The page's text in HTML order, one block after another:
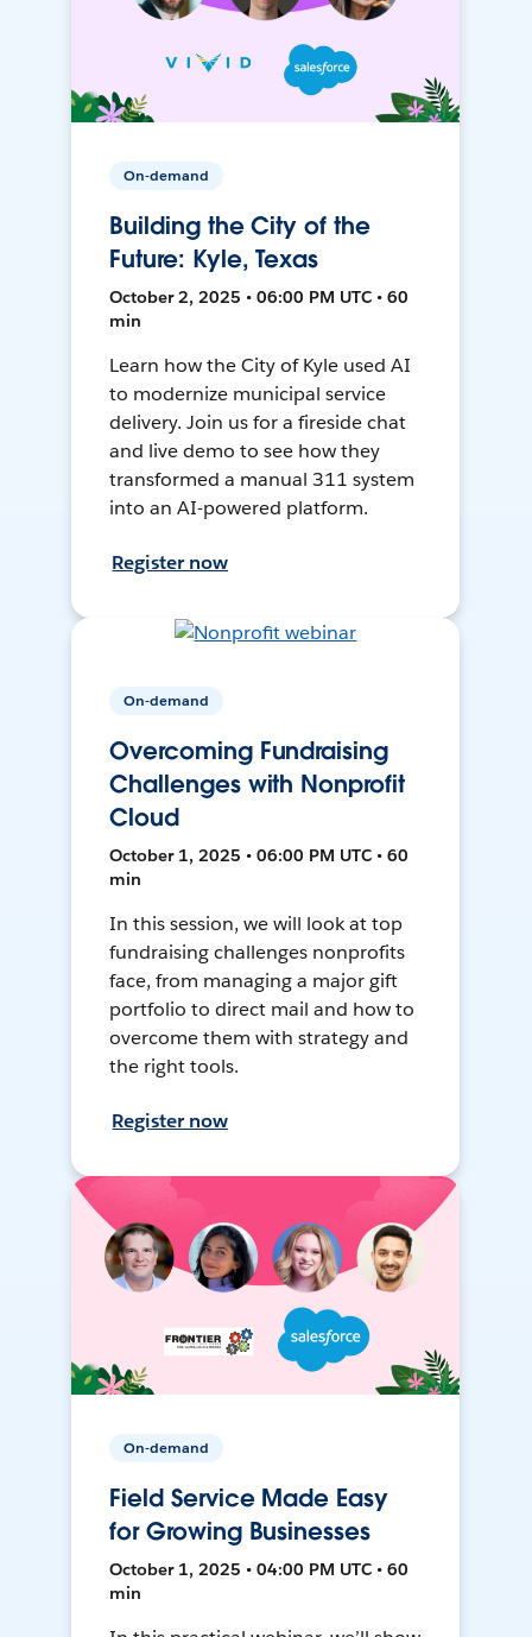
On-demand
Building the City of the
Future: Kyle, Texas
October 2, 2025 • 06:00 PM UTC • 60
min
Learn how the City of Kyle used AI
to modernize municipal service
delivery. Join us for a fireside chat
and live demo to see how they
transformed a manual 311 system
into an AI-powered platform.
Register now
On-demand
Overcoming Fundraising
Challenges with Nonprofit
Cloud
October 1, 2025 • 06:00 PM UTC • 60
min
In this session, we will look at top
fundraising challenges nonprofits
face, from managing a major gift
portfolio to direct mail and how to
overcome them with strategy and
the right tools.
Register now
On-demand
Field Service Made Easy
for Growing Businesses
October 1, 2025 • 04:00 PM UTC • 60
min